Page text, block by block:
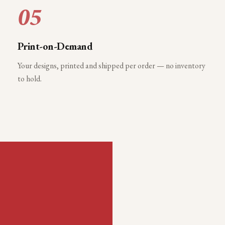
05
Print-on-Demand
Your designs, printed and shipped per order — no inventory
to hold.